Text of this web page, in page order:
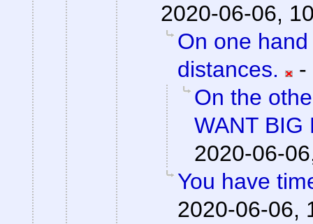
2020-06-06,
On one
distances.
-
On the
WANT BIG
2020-06-
You have
2020-06-06,